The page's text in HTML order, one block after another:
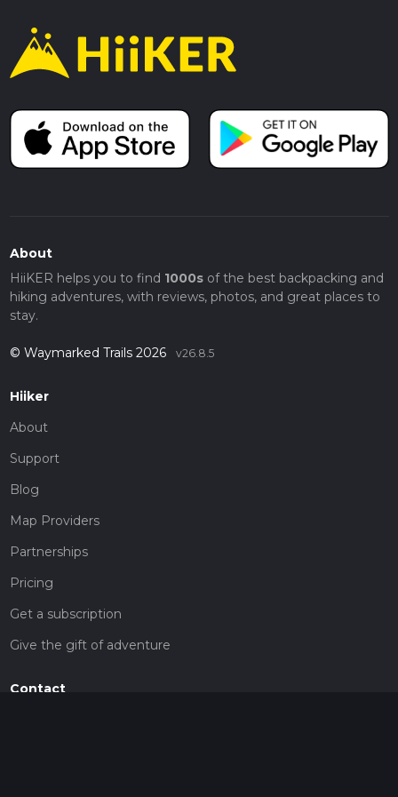
About
HiiKER helps you to find 1000sof the best backpacking and
hiking adventures, with reviews, photos, and great places to
stay.
© Waymarked Trails 2026 v26.8.5
Hiiker
About
Support
Blog
Map Providers
Partnerships
Pricing
Get a subscription
Give the gift of adventure
Contact